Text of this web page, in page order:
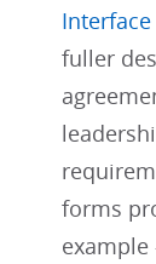
fuller
forms